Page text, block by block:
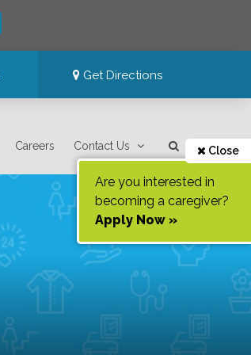
Get Directions
Careers Contact Us Close
Are you interested in
becoming a caregiver?
Apply Now »